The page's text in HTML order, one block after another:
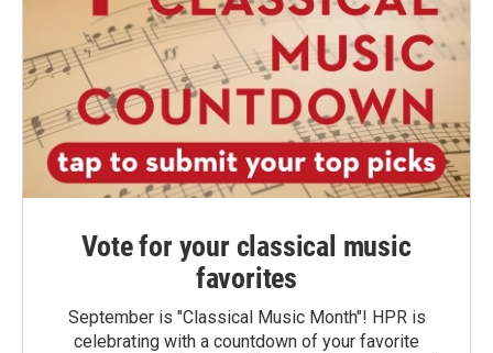
Vote for your classical music
favorites
September is "Classical Music Month"! HPR is
celebrating with a countdown of your favorite